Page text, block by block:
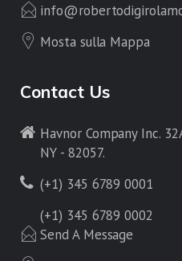
Mosta sulla Mappa
Contact Us
Havnor Company Inc.
NY - 82057.
(+1) 345 6789 0001
(+1) 345 6789 0002
Send A Message